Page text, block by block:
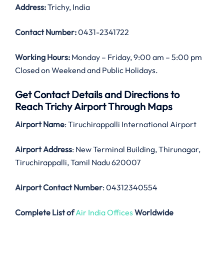
Address:Trichy, India
Contact Number:0431-2341722
Working Hours: Monday – Friday, 9:00 am – 5:00 pm
Closed on Weekend and Public Holidays.
Get Contact Details and Directions to
Reach Trichy Airport Through Maps
Airport Name: Tiruchirappalli International Airport
Airport Address: New Terminal Building, Thirunagar,
Tiruchirappalli, Tamil Nadu 620007
Airport Contact Number: 04312340554
Complete List ofAir India OfficesWorldwide